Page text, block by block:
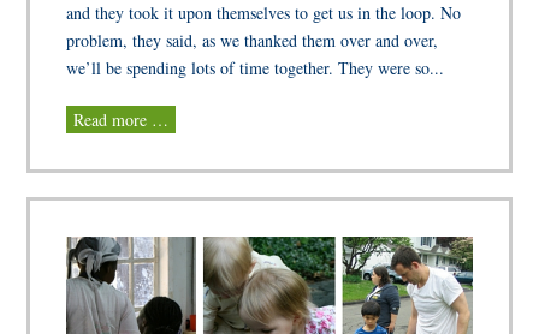
and they took it upon themselves to get us in the loop. No
problem, they said, as we thanked them over and over,
we’ll be spending lots of time together. They were so...
Read more …